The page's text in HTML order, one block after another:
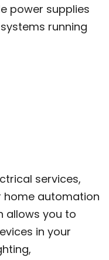
power supplies
running
services,
home automation
allows you to
in your